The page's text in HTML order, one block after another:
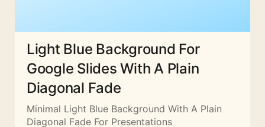
Light Blue Background For
Google Slides With A Plain
Diagonal Fade
Minimal Light Blue Background With A Plain
Diagonal Fade For Presentations